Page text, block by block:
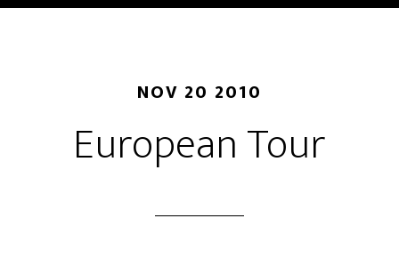
NOV 20 2010
European Tour